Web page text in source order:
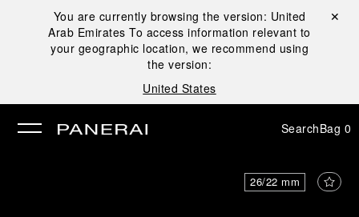
You are currently browsing the version: United
Arab Emirates To access information relevant to
your geographic location, we recommend using
the version:
United States
Close ✕
SearchBag 0
26/22 mm